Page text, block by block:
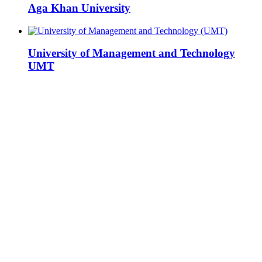
Aga Khan University
University of Management and Technology
UMT